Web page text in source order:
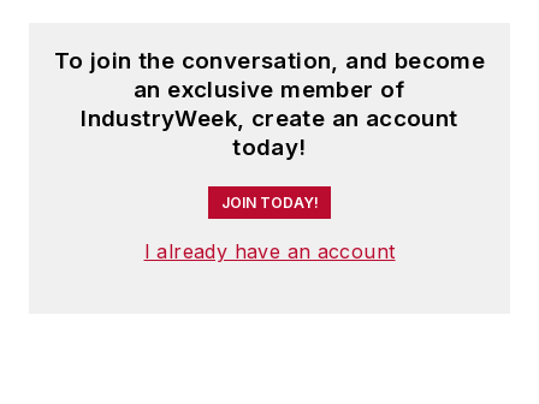
To join the conversation, and become
an exclusive member of
IndustryWeek, create an account
today!
JOIN TODAY!
I already have an account